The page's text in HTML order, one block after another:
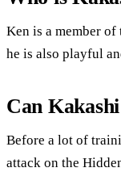
Ken is a member of
he is also playful
Can
Before a lot of
attack on the